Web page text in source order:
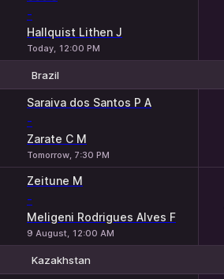
-
Hallquist Lithen J
Today, 12:00 PM
Brazil
Saraiva dos Santos P A
-
Zarate C M
Tomorrow, 7:30 PM
Zeitune M
-
Meligeni Rodrigues Alves F
9 August, 12:00 AM
Kazakhstan